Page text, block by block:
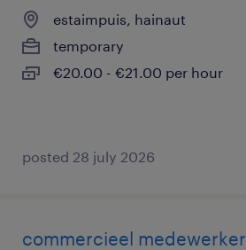
estaimpuis, hainaut
temporary
€20.00 - €21.00 per hour
posted 28 july 2026
commercieel medewerker